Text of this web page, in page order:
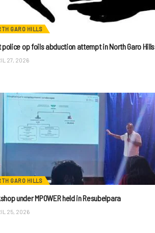
GARO HILLS
op foils abduction attempt in North Garo Hills
27, 2026
GARO HILLS
under MPOWER held in Resubelpara
25, 2026